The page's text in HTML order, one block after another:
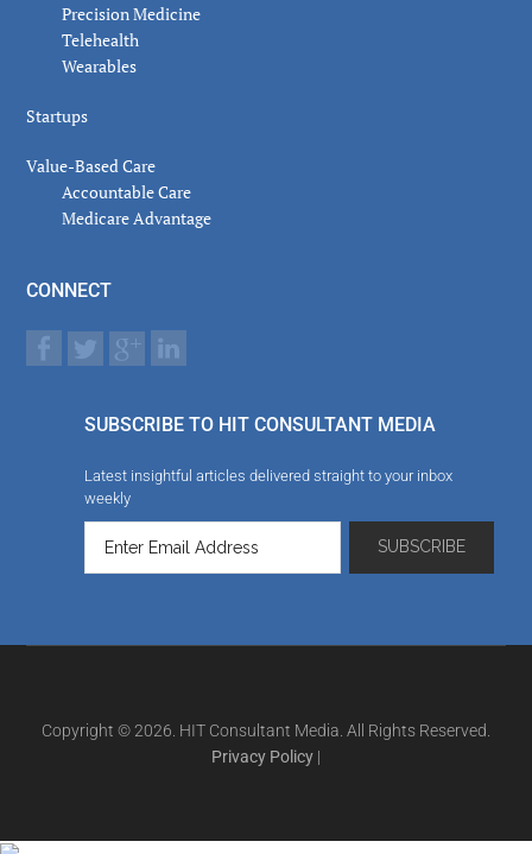
Precision Medicine
Telehealth
Wearables
Startups
Value-Based Care
Accountable Care
Medicare Advantage
CONNECT
SUBSCRIBE TO HIT CONSULTANT MEDIA
Latest insightful articles delivered straight to your inbox
weekly
Copyright © 2026. HIT Consultant Media. All Rights Reserved.
Privacy Policy |